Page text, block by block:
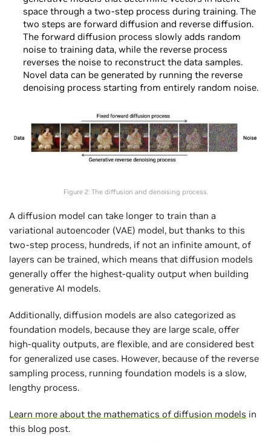
space through a two-step process during training. The
two steps are forward diffusion and reverse diffusion.
The forward diffusion process slowly adds random
noise to training data, while the reverse process
reverses the noise to reconstruct the data samples.
Novel data can be generated by running the reverse
denoising process starting from entirely random noise.
Figure 2: The diffusion and denoising process.
A diffusion model can take longer to train than a
variational autoencoder (VAE) model, but thanks to this
two-step process, hundreds, if not an infinite amount, of
layers can be trained, which means that diffusion models
generally offer the highest-quality output when building
generative AI models.
Additionally, diffusion models are also categorized as
foundation models, because they are large scale, offer
high-quality outputs, are flexible, and are considered best
for generalized use cases. However, because of the reverse
sampling process, running foundation models is a slow,
lengthy process.
Learn more about the mathematics of diffusion models in
this blog post.